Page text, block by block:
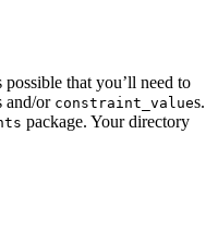
possible that you’ll need to
and/or constraint_values.
package. Your directory